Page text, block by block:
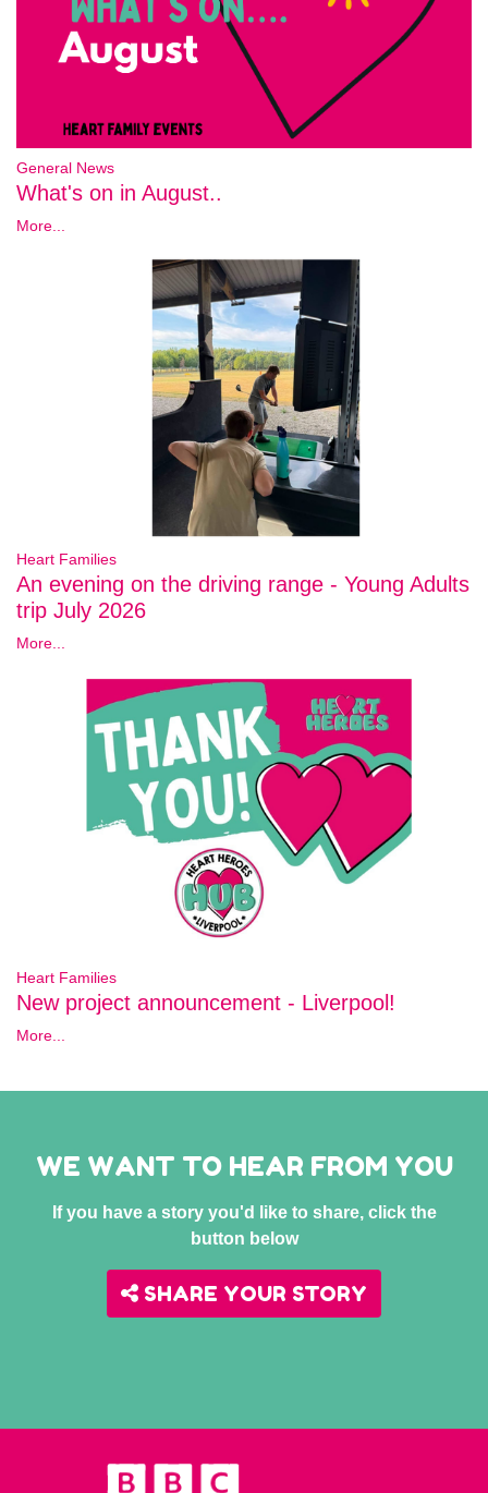
General News
What's on in August..
More...
Heart Families
An evening on the driving range - Young Adults
trip July 2026
More...
Heart Families
New project announcement - Liverpool!
More...
WE WANT TO HEAR FROM YOU
If you have a story you'd like to share, click the
button below
SHARE YOUR STORY